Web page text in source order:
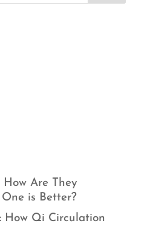
How Are They
is Better?
How Qi Circulation